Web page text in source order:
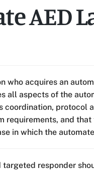
AED
who acquires an
all aspects of the
coordination, protocol
requirements, and
in which the
targeted responder